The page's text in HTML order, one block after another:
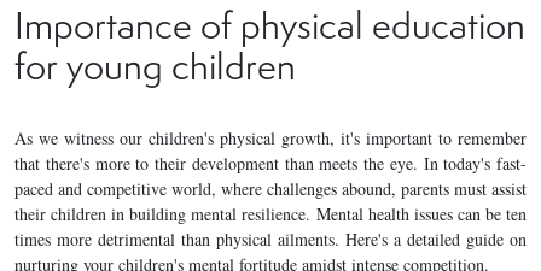
Importance of physical education
for young children
As we witness our children's physical growth, it's important to remember
that there's more to their development than meets the eye. In today's fast-
paced and competitive world, where challenges abound, parents must assist
their children in building mental resilience. Mental health issues can be ten
times more detrimental than physical ailments. Here's a detailed guide on
nurturing your children's mental fortitude amidst intense competition.